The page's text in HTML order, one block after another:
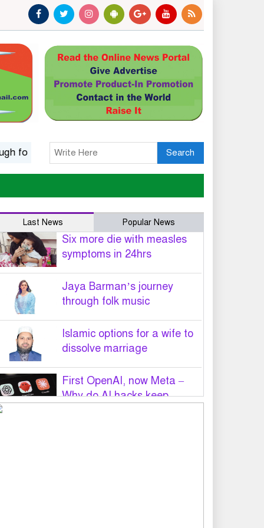
Islamic options for a wife to dissolve marriage
Search
Last News Popular News
Six more die with measles
symptoms in 24hrs
Jaya Barman’s journey
through folk music
Islamic options for a wife to
dissolve marriage
First OpenAI, now Meta –
Why do AI hacks keep